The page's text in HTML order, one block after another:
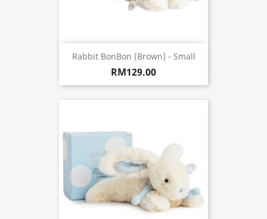
Rabbit BonBon (Brown) - Small
RM129.00